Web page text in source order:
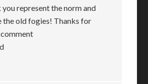
you represent the norm and
the old fogies! Thanks for